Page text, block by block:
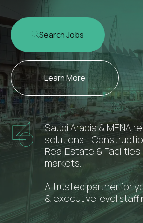
Search Jobs
Learn More
Saudi Arabia & MENA
solutions -
Real Estate &
markets.
A trusted partner for
& executive level